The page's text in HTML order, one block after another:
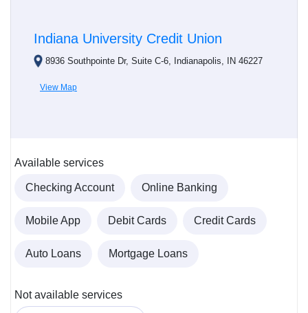
Indiana University Credit Union
8936 Southpointe Dr, Suite C-6, Indianapolis, IN 46227
View Map
Available services
Checking Account Online Banking
Mobile App Debit Cards Credit Cards
Auto Loans Mortgage Loans
Not available services